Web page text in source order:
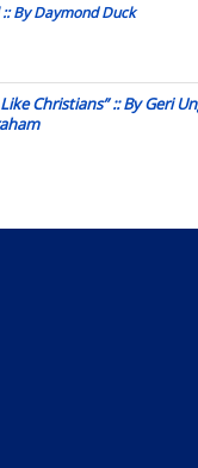
:: By Daymond Duck
Christians” :: By Geri